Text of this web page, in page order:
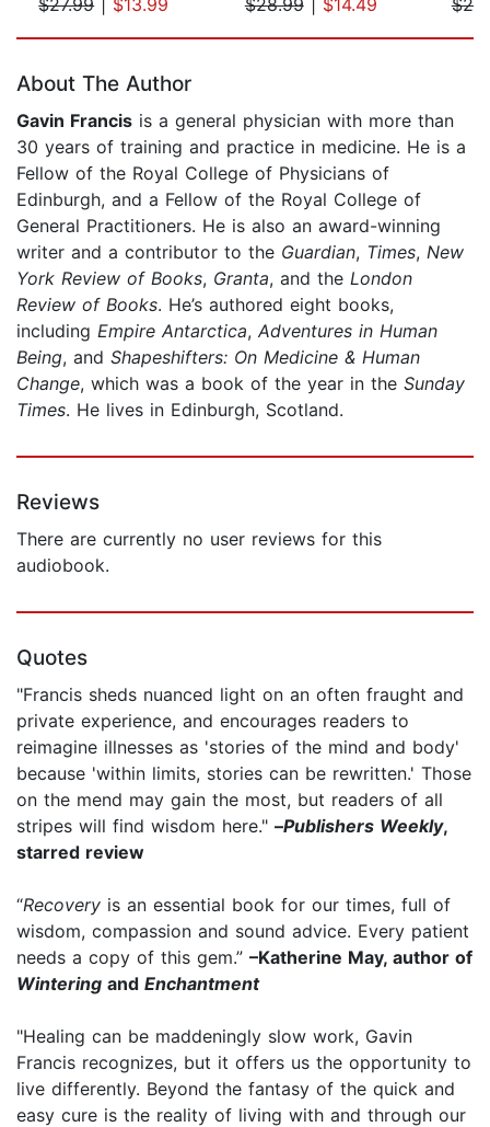
About The Author
Gavin Francis is a general physician with more than
30 years of training and practice in medicine. He is a
Fellow of the Royal College of Physicians of
Edinburgh, and a Fellow of the Royal College of
General Practitioners. He is also an award-winning
writer and a contributor to the Guardian, Times, New
York Review of Books, Granta, and the London
Review of Books. He’s authored eight books,
including Empire Antarctica, Adventures in Human
Being, and Shapeshifters: On Medicine & Human
Change, which was a book of the year in the Sunday
Times. He lives in Edinburgh, Scotland.
Reviews
There are currently no user reviews for this
audiobook.
Quotes
"Francis sheds nuanced light on an often fraught and
private experience, and encourages readers to
reimagine illnesses as 'stories of the mind and body'
because 'within limits, stories can be rewritten.' Those
on the mend may gain the most, but readers of all
stripes will find wisdom here." –Publishers Weekly,
starred review
“Recovery is an essential book for our times, full of
wisdom, compassion and sound advice. Every patient
needs a copy of this gem.” –Katherine May, author of
Wintering and Enchantment
"Healing can be maddeningly slow work, Gavin
Francis recognizes, but it offers us the opportunity to
live differently. Beyond the fantasy of the quick and
easy cure is the reality of living with and through our